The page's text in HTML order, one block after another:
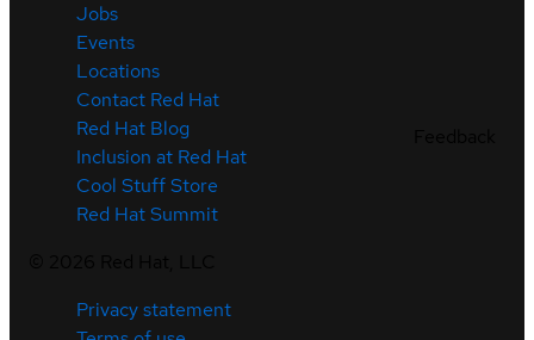
Jobs
Events
Locations
Contact Red Hat
Red Hat Blog
Inclusion at Red Hat
Cool Stuff Store
Red Hat Summit
Privacy statement